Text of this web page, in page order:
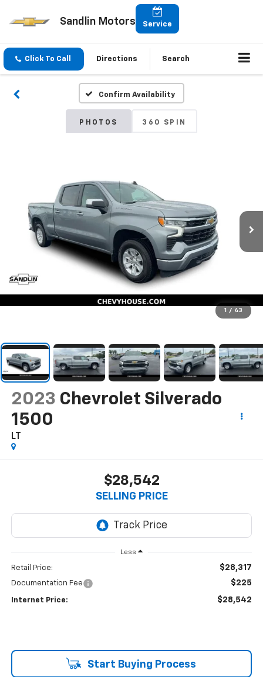
Sandlin Motors Service
Click To Call Directions Search
Confirm Availability
PHOTOS 360 SPIN
1 / 43
2023 Chevrolet Silverado
1500
LT
$28,542
SELLING PRICE
Less
Retail Price: $28,317
Documentation Fee $225
Internet Price: $28,542
Start Buying Process